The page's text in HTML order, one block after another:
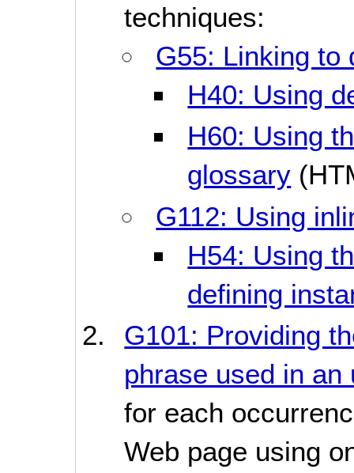
techniques:
G55: Linking to
H40: Using
H60: Using
glossary
G112: Using
H54: Using
defining
G101: Providing
phrase used in
for each
Web page using